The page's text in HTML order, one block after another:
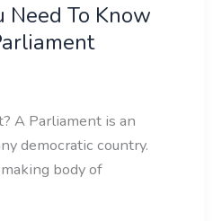
Need To Know
A Parliament is an
democratic country.
body of